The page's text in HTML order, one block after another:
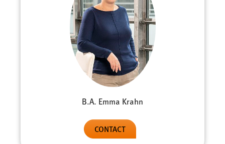
B.A. Emma Krahn
CONTACT